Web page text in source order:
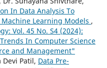
In Data Analysis To
Learning Models ,
Vol. 45 No. S4 (2024):
In Computer Science
and Management"
Patil, Data Pre-